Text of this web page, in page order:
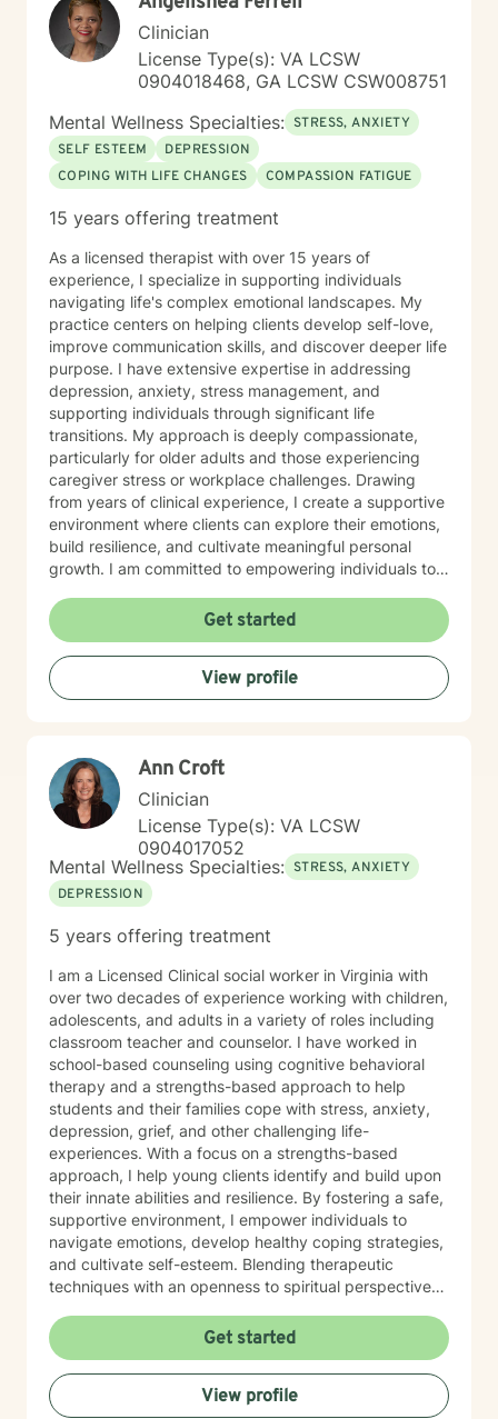
Clinician
License Type(s): VA LCSW
0904018468, GA LCSW CSW008751
Mental Wellness Specialties: STRESS, ANXIETY
SELF ESTEEM
DEPRESSION
COPING WITH LIFE CHANGES
COMPASSION FATIGUE
15 years offering treatment
As a licensed therapist with over 15 years of
experience, I specialize in supporting individuals
navigating life's complex emotional landscapes. My
practice centers on helping clients develop self-love,
improve communication skills, and discover deeper life
purpose. I have extensive expertise in addressing
depression, anxiety, stress management, and
supporting individuals through significant life
transitions. My approach is deeply compassionate,
particularly for older adults and those experiencing
caregiver stress or workplace challenges. Drawing
from years of clinical experience, I create a supportive
environment where clients can explore their emotions,
build resilience, and cultivate meaningful personal
growth. I am committed to empowering individuals to
strategies. As a therapist, I bring cultural
understanding and nuanced perspectives to our
therapeutic relationship. My goal is to provide a safe,
affirming space where you can authentically explore
your experiences and work towards transformative
Get started
View profile
Ann Croft
Clinician
License Type(s): VA LCSW
0904017052
Mental Wellness Specialties: STRESS, ANXIETY
DEPRESSION
5 years offering treatment
I am a Licensed Clinical social worker in Virginia with
over two decades of experience working with children,
adolescents, and adults in a variety of roles including
classroom teacher and counselor. I have worked in
school-based counseling using cognitive behavioral
therapy and a strengths-based approach to help
students and their families cope with stress, anxiety,
depression, grief, and other challenging life-
experiences. With a focus on a strengths-based
approach, I help young clients identify and build upon
their innate abilities and resilience. By fostering a safe,
supportive environment, I empower individuals to
navigate emotions, develop healthy coping strategies,
and cultivate self-esteem. Blending therapeutic
techniques with an openness to spiritual perspectives,
connect with their sense of purpose. With experience
working in various settings, I use a combination of
mindfulness, creative expression, and evidence-based
practices to support each client’s unique journey.
Get started
View profile